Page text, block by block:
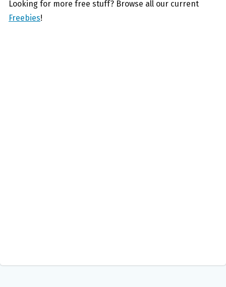
Looking for more free stuff? Browse all our current
Freebies!